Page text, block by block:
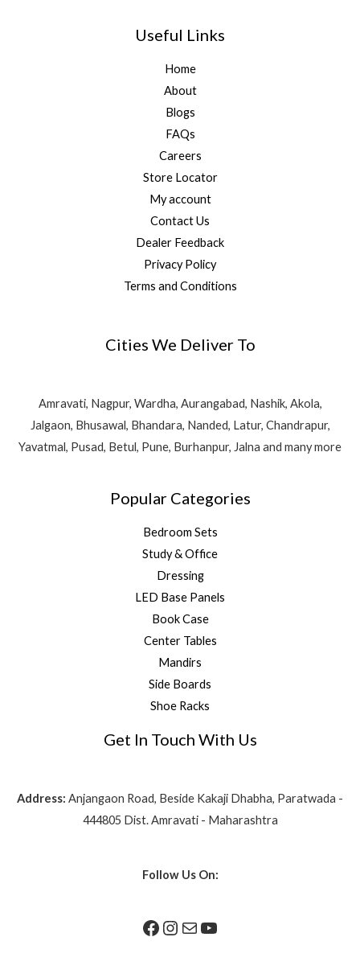
Useful Links
Home
About
Blogs
FAQs
Careers
Store Locator
My account
Contact Us
Dealer Feedback
Privacy Policy
Terms and Conditions
Cities We Deliver To
Amravati, Nagpur, Wardha, Aurangabad, Nashik, Akola,
Jalgaon, Bhusawal, Bhandara, Nanded, Latur, Chandrapur,
Yavatmal, Pusad, Betul, Pune, Burhanpur, Jalna and many more
Popular Categories
Bedroom Sets
Study & Office
Dressing
LED Base Panels
Book Case
Center Tables
Mandirs
Side Boards
Shoe Racks
Get In Touch With Us
Address: Anjangaon Road, Beside Kakaji Dhabha, Paratwada -
444805 Dist. Amravati - Maharashtra
Follow Us On: